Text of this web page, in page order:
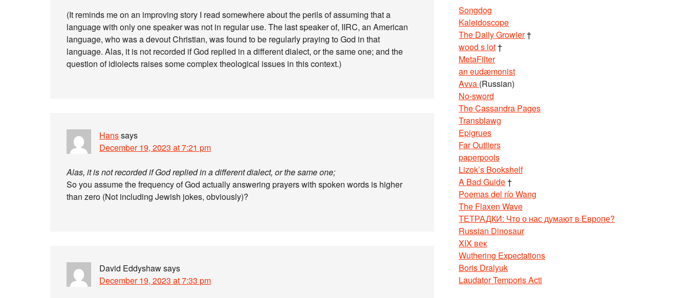
(It reminds me on an improving story I read somewhere about the perils of assuming that a
language with only one speaker was not in regular use. The last speaker of, IIRC, an American
language, who was a devout Christian, was found to be regularly praying to God in that
language. Alas, it is not recorded if God replied in a different dialect, or the same one; and the
question of idiolects raises some complex theological issues in this context.)
Hanssays
December 19, 2023 at 7:21 pm
Alas, it is not recorded if God replied in a different dialect, or the same one;
So you assume the frequency of God actually answering prayers with spoken words is higher
than zero (Not including Jewish jokes, obviously)?
David Eddyshawsays
December 19, 2023 at 7:33 pm
Songdog
Kaleidoscope
The Daily Growler†
wood s lot†
MetaFilter
an eudæmonist
Avva (Russian)
No-sword
The Cassandra Pages
Transblawg
Epigrues
Far Outliers
paperpools
Lizok’s Bookshelf
A Bad Guide†
Poemas del río Wang
The Flaxen Wave
ТЕТРАДКИ: Что о нас думают в Европе?
Russian Dinosaur
XIX век
Wuthering Expectations
Boris Dralyuk
Laudator Temporis Acti